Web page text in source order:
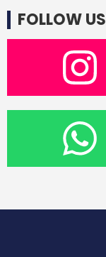
FOLLOW US